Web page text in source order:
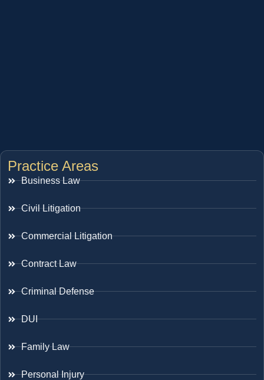
Practice Areas
Business Law
Civil Litigation
Commercial Litigation
Contract Law
Criminal Defense
DUI
Family Law
Personal Injury